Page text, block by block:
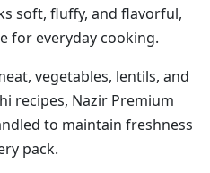
soft, fluffy, and flavorful,
for everyday cooking.
vegetables, lentils, and
recipes, Nazir Premium
to maintain freshness
pack.